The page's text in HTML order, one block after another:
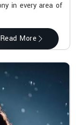
in every area of
Read More